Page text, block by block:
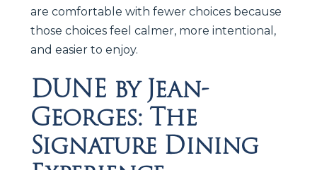
are comfortable with fewer choices because
those choices feel calmer, more intentional,
and easier to enjoy.
DUNE by Jean-
Georges: The
Signature Dining